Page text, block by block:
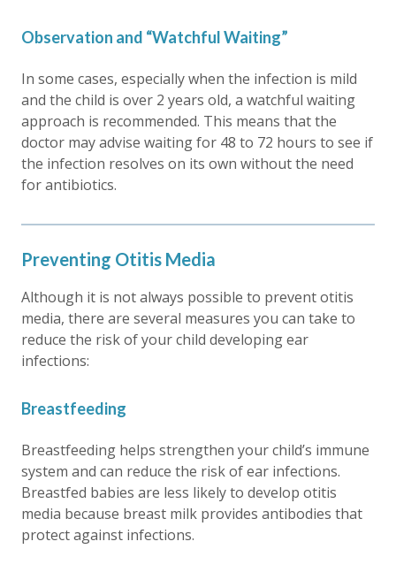
Observation and “Watchful Waiting”
In some cases, especially when the infection is mild
and the child is over 2 years old, a watchful waiting
approach is recommended. This means that the
doctor may advise waiting for 48 to 72 hours to see if
the infection resolves on its own without the need
for antibiotics.
Preventing Otitis Media
Although it is not always possible to prevent otitis
media, there are several measures you can take to
reduce the risk of your child developing ear
infections:
Breastfeeding
Breastfeeding helps strengthen your child’s immune
system and can reduce the risk of ear infections.
Breastfed babies are less likely to develop otitis
media because breast milk provides antibodies that
protect against infections.